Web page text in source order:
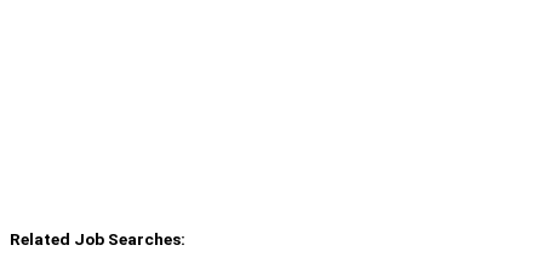
Related Job Searches: